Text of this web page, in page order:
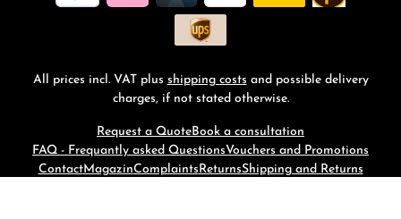
ourdata protection informationand accepted our
general terms and conditions
All prices incl. VAT plus shipping costs and possible delivery
charges, if not stated otherwise.
Request a Quote Book a consultation
FAQ - Frequantly asked QuestionsVouchers and Promotions
ContactMagazinComplaints ReturnsShipping and Returns